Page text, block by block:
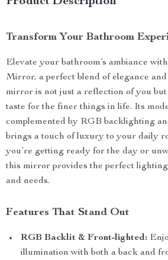
Transform Your Bathroom
Elevate your bathroom’s ambiance
Mirror, a perfect blend of elegance
mirror is not just a reflection of you but
taste for the finer things in life. Its
complemented by RGB backlighting
brings a touch of luxury to your daily
you’re getting ready for the day or
this mirror provides the perfect
and needs.
Features That Stand Out
RGB Backlit & Front-lighted:
illumination with both a back and